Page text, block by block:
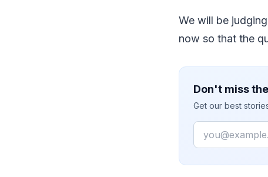
We will be
now so that the
Don't miss
Get our best
Email